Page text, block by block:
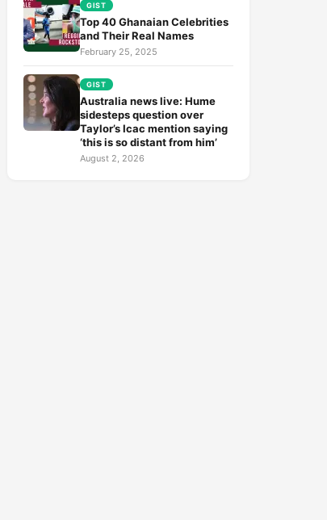
GIST
Top 40 Ghanaian Celebrities
and Their Real Names
February 25, 2025
GIST
Australia news live: Hume
sidesteps question over
Taylor’s Icac mention saying
‘this is so distant from him’
August 2, 2026